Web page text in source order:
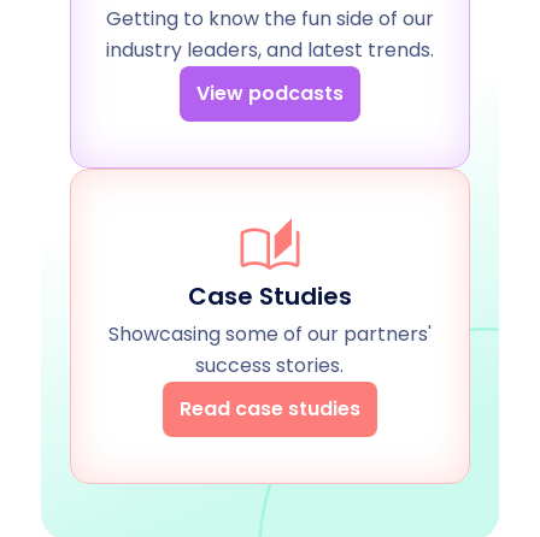
Getting to know the fun side of our
industry leaders, and latest trends.
View podcasts
Case Studies
Showcasing some of our partners'
success stories.
Read case studies